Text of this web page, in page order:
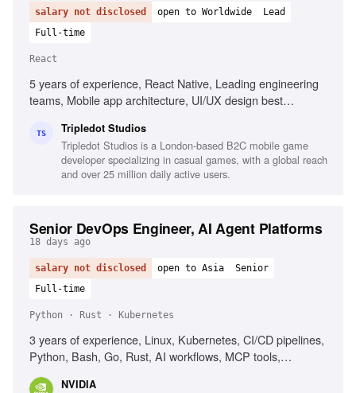
salary not disclosed open to Worldwide
Lead
Full-time
React
5 years of experience, React Native, Leading engineering
teams, Mobile app architecture, UI/UX design best
Problem-solving, Performance management
TS Tripledot Studios
Tripledot Studios is a London-based B2C mobile game
developer specializing in casual games, with a global reach
and over 25 million daily active users.
Senior DevOps Engineer, AI Agent Platforms
18 days ago
salary not disclosed open to Asia
Senior
Full-time
Python · Rust · Kubernetes
3 years of experience, Linux, Kubernetes, CI/CD pipelines,
Python, Bash, Go, Rust, AI workflows, MCP tools,
NVIDIA